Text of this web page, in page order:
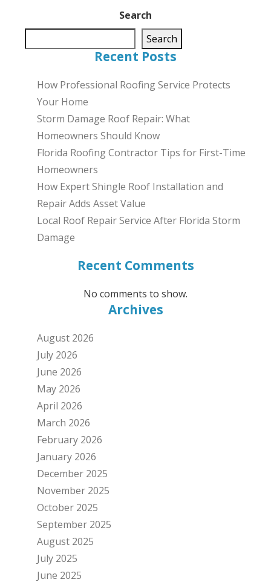
Search
Search
Recent Posts
How Professional Roofing Service Protects
Your Home
Storm Damage Roof Repair: What
Homeowners Should Know
Florida Roofing Contractor Tips for First-Time
Homeowners
How Expert Shingle Roof Installation and
Repair Adds Asset Value
Local Roof Repair Service After Florida Storm
Damage
Recent Comments
No comments to show.
Archives
August 2026
July 2026
June 2026
May 2026
April 2026
March 2026
February 2026
January 2026
December 2025
November 2025
October 2025
September 2025
August 2025
July 2025
June 2025